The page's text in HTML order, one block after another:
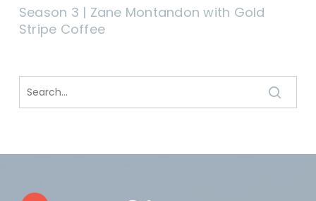
Season 3 | Zane Montandon with Gold
Stripe Coffee